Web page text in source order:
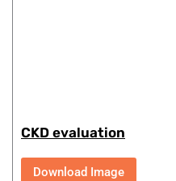
CKD evaluation
Download Image